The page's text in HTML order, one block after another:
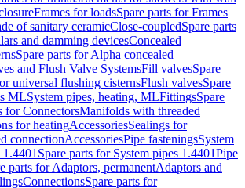
Frames for loadsSpare parts for Frames
of sanitary ceramicClose-coupledSpare parts
and damming devicesConcealed
Spare parts for Alpha concealed
and Flush Valve SystemsFill valvesSpare
universal flushing cisternsFlush valvesSpare
MLSystem pipes, heating, MLFittingsSpare
for ConnectorsManifolds with threaded
for heatingAccessoriesSealings for
connectionAccessoriesPipe fasteningsSystem
Spare parts for System pipes 1.4401Pipe
parts for Adaptors, permanentAdaptors and
ConnectionsSpare parts for